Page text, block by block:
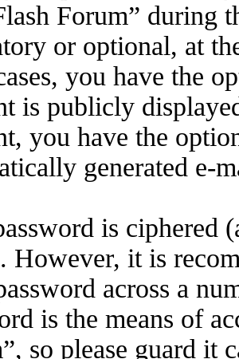
Forum” during
or optional, at
you have the
is publicly
you have the
generated e-
is ciphered
However, it is
across a
is the means of
so please guard it